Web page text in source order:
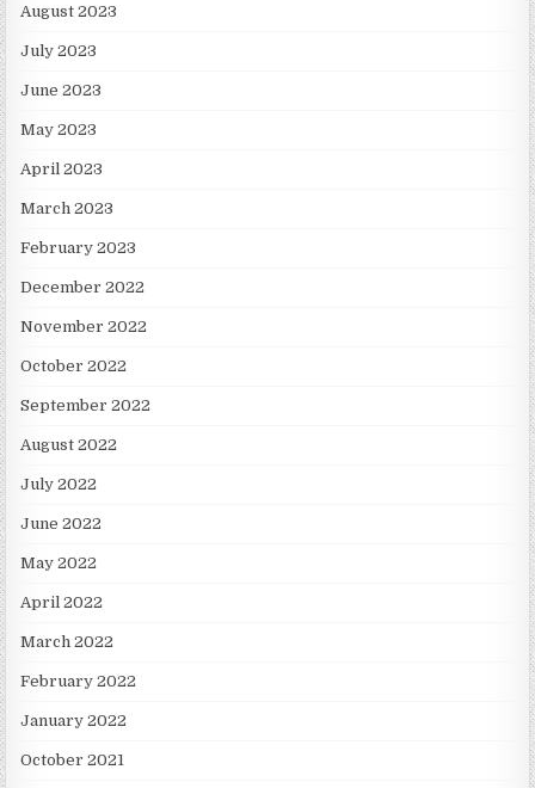
August 2023
July 2023
June 2023
May 2023
April 2023
March 2023
February 2023
December 2022
November 2022
October 2022
September 2022
August 2022
July 2022
June 2022
May 2022
April 2022
March 2022
February 2022
January 2022
October 2021